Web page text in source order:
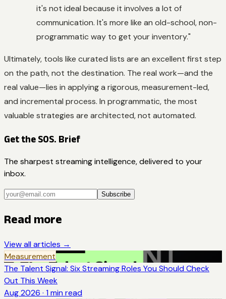
it's not ideal because it involves a lot of
communication. It's more like an old-school, non-
programmatic way to get your inventory."
Ultimately, tools like curated lists are an excellent first step
on the path, not the destination. The real work—and the
real value—lies in applying a rigorous, measurement-led,
and incremental process. In programmatic, the most
valuable strategies are architected, not automated.
Get the SOS. Brief
The sharpest streaming intelligence, delivered to your
inbox.
Subscribe
Read more
View all articles →
Measurement
The Talent Signal: Six Streaming Roles You Should Check
Out This Week
Aug 2026 · 1 min read